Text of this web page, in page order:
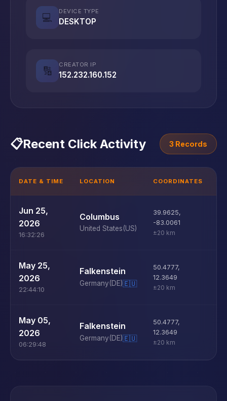
💻
DEVICE TYPE
DESKTOP
🔢
CREATOR IP
152.232.160.152
📋Recent Click Activity 3 Records
DATE & TIME LOCATION COORDINATES
Jun 25,
2026
16:32:26
Columbus
United States(US)
39.9625,
-83.0061
±20 km
May 25,
2026
22:44:10
Falkenstein
Germany(DE)🇪🇺
50.4777,
12.3649
±20 km
May 05,
2026
06:29:48
Falkenstein
Germany(DE)🇪🇺
50.4777,
12.3649
±20 km